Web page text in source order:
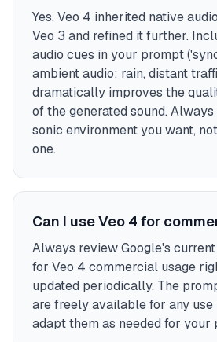
Yes. Veo 4 inherited native
Veo 3 and refined it further.
audio cues in your prompt
ambient audio: rain, distant
dramatically improves the
of the generated sound.
sonic environment you want,
one.
Can I use Veo 4 for
Always review Google's
for Veo 4 commercial usage
updated periodically. The
are freely available for any
adapt them as needed for your